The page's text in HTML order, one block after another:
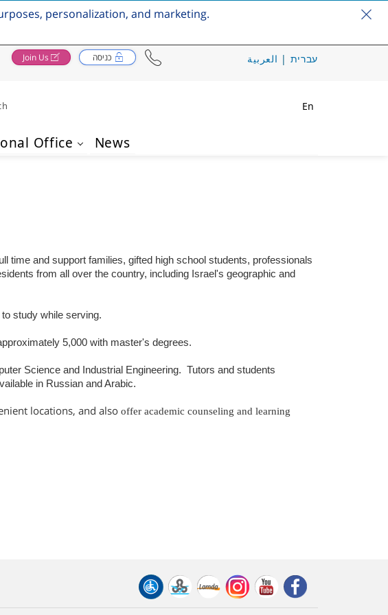
personalization, and marketing.
כניסה Join Us עברית | العربية
En
Office News
time and support families, gifted high school students, professionals
from all over the country, including Israel's geographic and
study while serving.
5,000 with master's degrees.
Science and Industrial Engineering. Tutors and students
in Russian and Arabic.
locations, and also offer academic counseling and learning